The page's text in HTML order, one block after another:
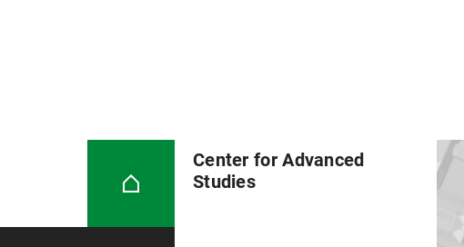
Center for Advanced
Studies